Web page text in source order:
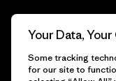
Your Data,
Some tracking
for our site to